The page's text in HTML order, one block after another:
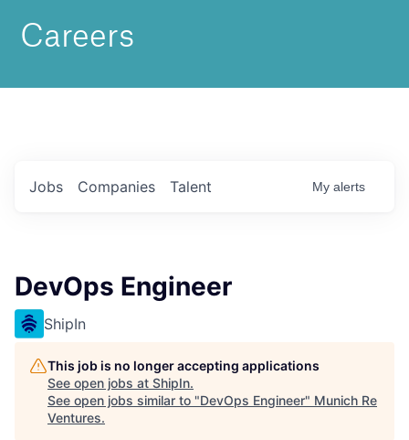
Careers
Jobs Companies Talent My alerts
DevOps Engineer
ShipIn
This job is no longer accepting applications
See open jobs at ShipIn.
See open jobs similar to "DevOps Engineer" Munich Re
Ventures.